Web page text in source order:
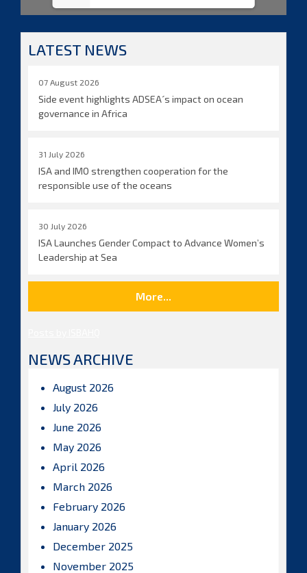
LATEST NEWS
07 August 2026
Side event highlights ADSEA´s impact on ocean
governance in Africa
31 July 2026
ISA and IMO strengthen cooperation for the
responsible use of the oceans
30 July 2026
ISA Launches Gender Compact to Advance Women’s
Leadership at Sea
More...
NEWS ARCHIVE
August 2026
July 2026
June 2026
May 2026
April 2026
March 2026
February 2026
January 2026
December 2025
November 2025